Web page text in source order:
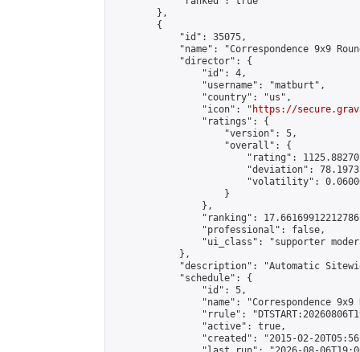
        },
        {
            "id": 35075,
"name": "Correspondence 9x9
            "director": {
                "id": 4,
                "username": "matburt",
                "country": "us",
                "icon": "
https://
                "ratings": {
                    "version": 5,
                    "overall": {
"rating":
"deviation":
"volatility":
                    }
                },
"ranking":
                "professional": false,
"ui_class": "supporter
            },
"description": "Automatic
            "schedule": {
                "id": 5,
"name": "Correspondence 9x9
"rrule":
                "active": true,
"created": "2015-02-